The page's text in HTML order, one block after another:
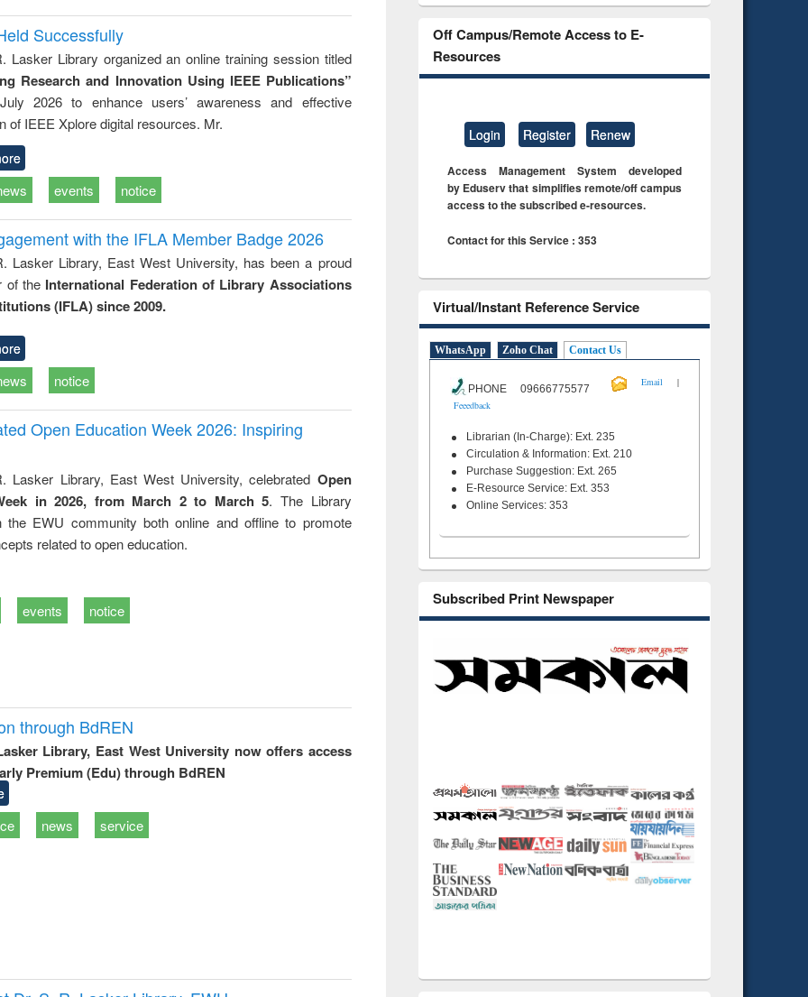
Successfully
Lasker Library organized an online training session titled
Research and Innovation Using IEEE Publications”
2026 to enhance users’ awareness and effective
of IEEE Xplore digital resources. Mr.
events notice
with the IFLA Member Badge 2026
Lasker Library, East West University, has been a proud
of the International Federation of Library Associations
(IFLA) since 2009.
notice
Open Education Week 2026: Inspiring
Lasker Library, East West University, celebrated Open
in 2026, from March 2 to March 5. The Library
the EWU community both online and offline to promote
related to open education.
events notice
through BdREN
Library, East West University now offers access
Premium (Edu) through BdREN
news service
Off Campus/Remote Access to E-
Resources
Login Register Renew
Access Management System developed
by Eduserv that simplifies remote/off campus
access to the subscribed e-resources.
Contact for this Service : 353
Virtual/Instant Reference Service
WhatsApp Zoho Chat Contact Us
PHONE 09666775577
Email
|
Feeedback
Librarian (In-Charge): Ext. 235
Circulation & Information: Ext. 210
Purchase Suggestion: Ext. 265
E-Resource Service: Ext. 353
Online Services: 353
Subscribed Print Newspaper